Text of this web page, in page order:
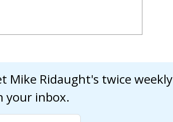
Mike Ridaught's twice weekly
your inbox.